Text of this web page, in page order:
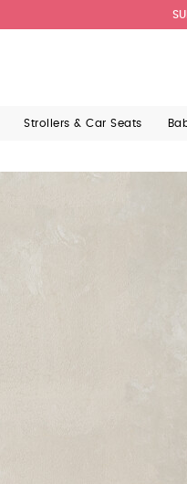
Strollers & Car Seats